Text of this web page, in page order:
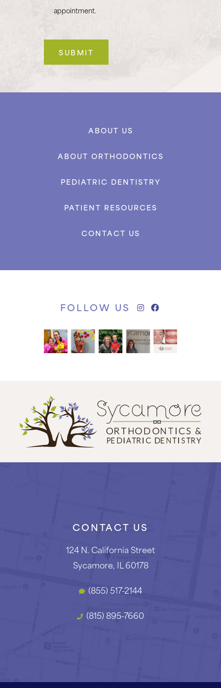
appointment.
ABOUT US
ABOUT ORTHODONTICS
PEDIATRIC DENTISTRY
PATIENT RESOURCES
CONTACT US
FOLLOW US
CONTACT US
124 N. California Street
Sycamore, IL 60178
(855) 517-2144
(815) 895-7660